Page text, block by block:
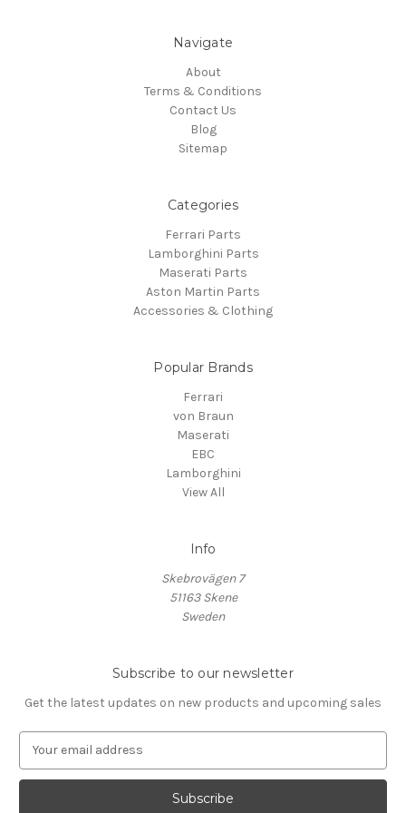
Navigate
About
Terms & Conditions
Contact Us
Blog
Sitemap
Categories
Ferrari Parts
Lamborghini Parts
Maserati Parts
Aston Martin Parts
Accessories & Clothing
Popular Brands
Ferrari
von Braun
Maserati
EBC
Lamborghini
View All
Info
Skebrovägen 7
51163 Skene
Sweden
Subscribe to our newsletter
Get the latest updates on new products and upcoming sales
a